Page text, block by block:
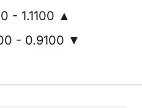
- 1.1100 ▲
- 0.9100 ▼